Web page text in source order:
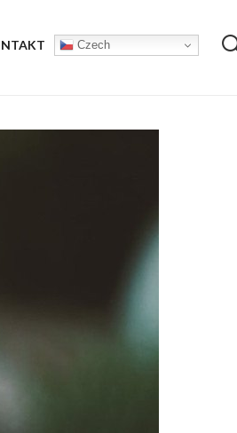
Czech